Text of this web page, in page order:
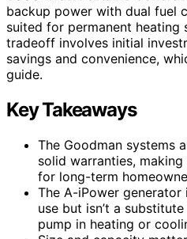
backup power with dual fuel
suited for permanent heating
tradeoff involves initial
savings and convenience,
guide.
Key Takeaways
The Goodman systems
solid warranties,
for long-term
The A-iPower
use but isn’t a
pump in heating or